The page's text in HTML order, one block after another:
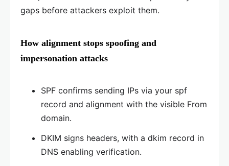
gaps before attackers exploit them.
How alignment stops spoofing and
impersonation attacks
SPF confirms sending IPs via your spf
record and alignment with the visible From
domain.
DKIM signs headers, with a dkim record in
DNS enabling verification.